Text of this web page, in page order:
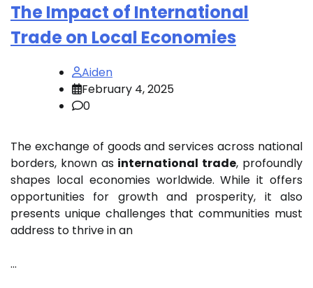
The Impact of International
Trade on Local Economies
Aiden
February 4, 2025
0
The exchange of goods and services across national
borders, known as international trade, profoundly
shapes local economies worldwide. While it offers
opportunities for growth and prosperity, it also
presents unique challenges that communities must
address to thrive in an
…